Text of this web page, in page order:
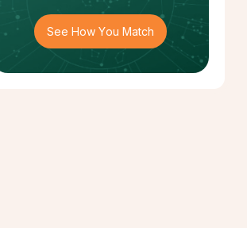
See How You Match